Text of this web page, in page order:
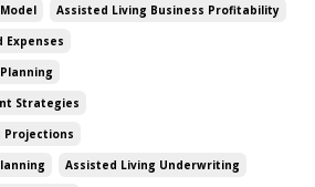
Assisted Living Business Profitability
Expenses
Strategies
Projections
Assisted Living Underwriting